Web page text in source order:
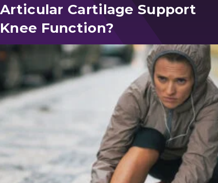
Articular Cartilage Support
Knee Function?